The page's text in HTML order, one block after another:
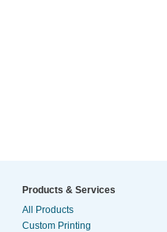
Products & Services
All Products
Custom Printing